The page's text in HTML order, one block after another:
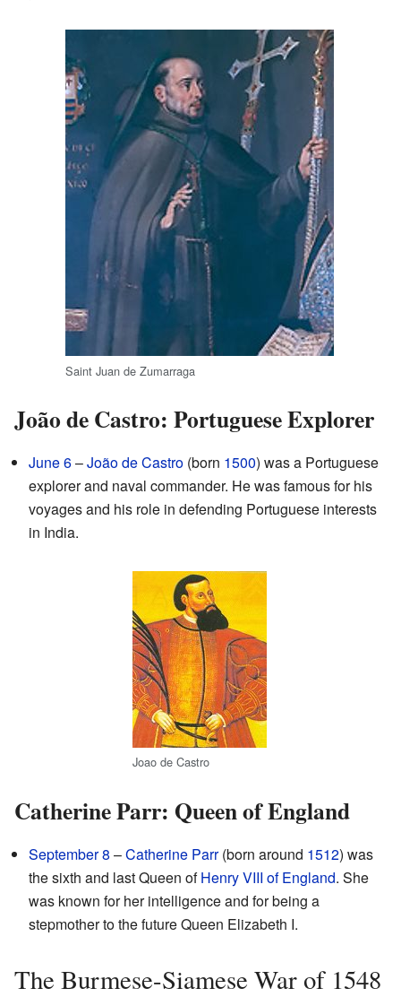
Saint Juan de Zumarraga
João de Castro: Portuguese Explorer
June 6–João de Castro (born 1500) was a Portuguese
explorer and naval commander. He was famous for his
voyages and his role in defending Portuguese interests
in India.
Joao de Castro
Catherine Parr: Queen of England
September 8 –Catherine Parr(born around 1512) was
the sixth and last Queen ofHenry VIII of England. She
was known for her intelligence and for being a
stepmother to the future Queen Elizabeth I.
The Burmese-Siamese War of 1548